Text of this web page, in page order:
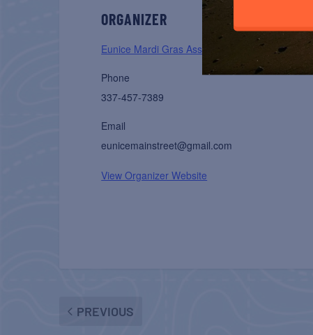
ORGANIZER
Eunice Mardi Gras Association
Phone
337-457-7389
Email
eunicemainstreet@gmail.com
View Organizer Website
PREVIOUS